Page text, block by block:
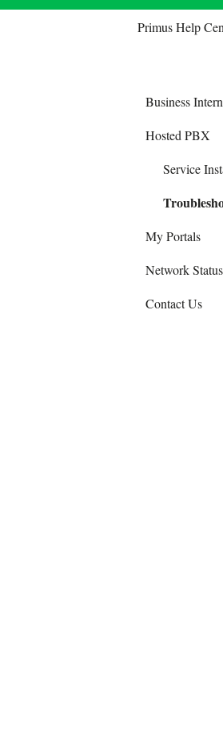
Primus Help
Business
Service
Hosted PBX
Service
My Portals
Hosted PBX
uControl
Network Status
Contact Us